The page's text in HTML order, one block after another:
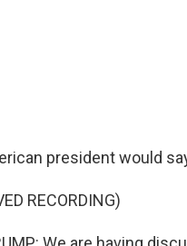
president would
RECORDING)